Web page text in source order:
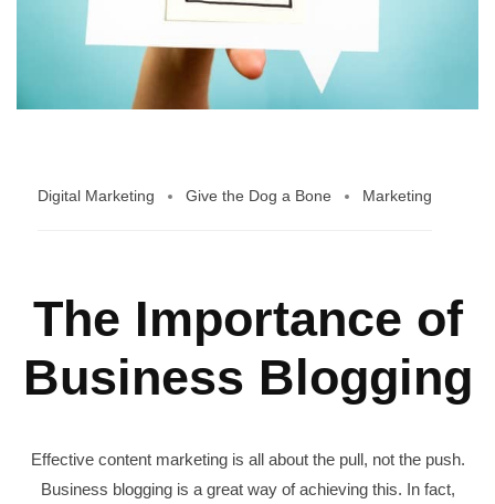
Digital Marketing Give the Dog a Bone Marketing
The Importance of
Business Blogging
Effective content marketing is all about the pull, not the push.
Business blogging is a great way of achieving this. In fact,